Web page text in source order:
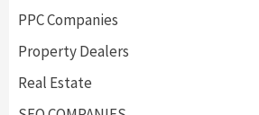
PPC Companies
Property Dealers
Real Estate